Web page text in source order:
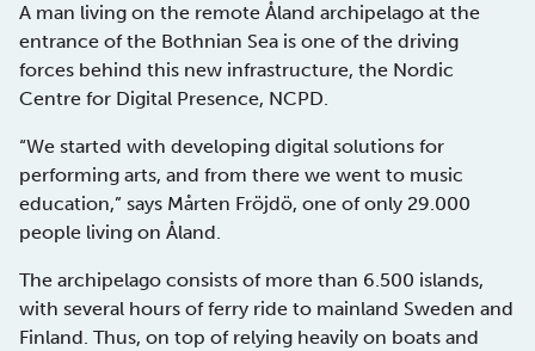
A man living on the remote Åland archipelago at the
entrance of the Bothnian Sea is one of the driving
forces behind this new infrastructure, the Nordic
Centre for Digital Presence, NCPD.
“We started with developing digital solutions for
performing arts, and from there we went to music
education,” says Mårten Fröjdö, one of only 29.000
people living on Åland.
The archipelago consists of more than 6.500 islands,
with several hours of ferry ride to mainland Sweden and
Finland. Thus, on top of relying heavily on boats and